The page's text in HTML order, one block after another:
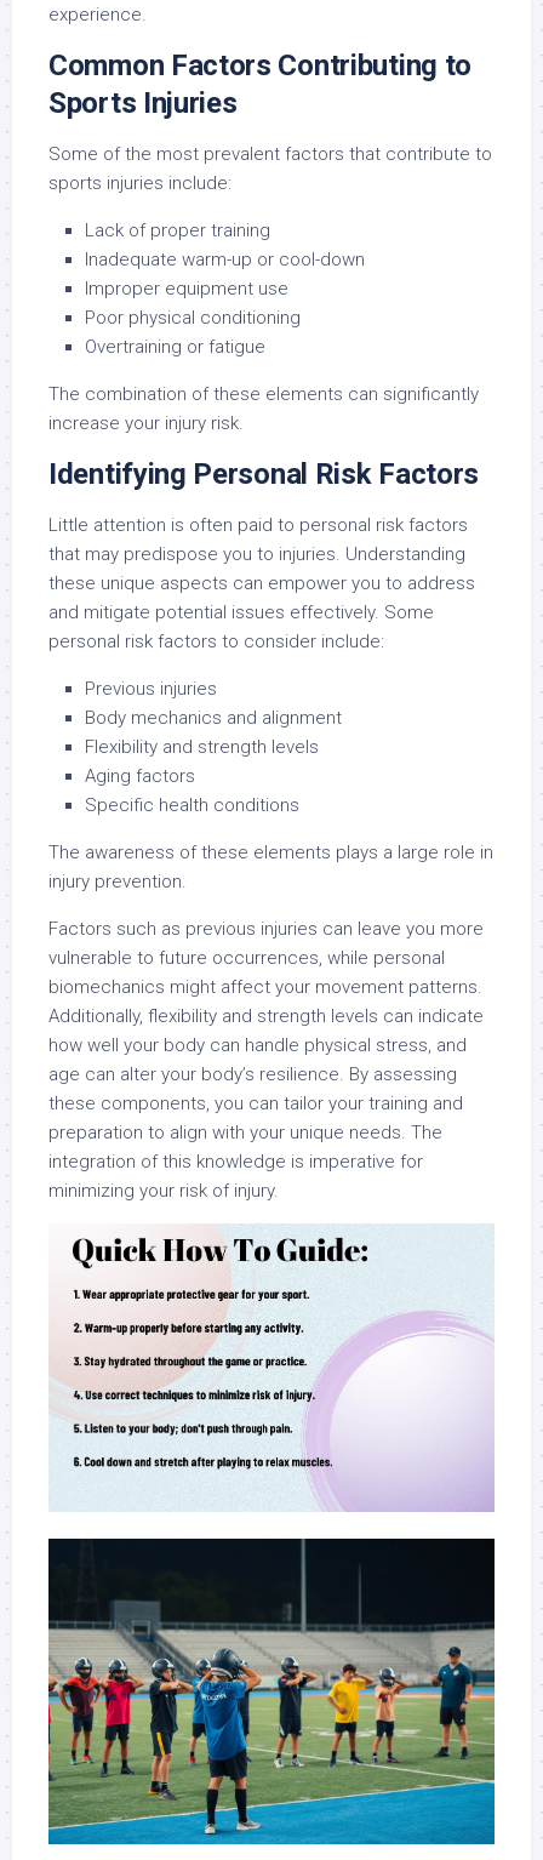
experience.
Common Factors Contributing to
Sports Injuries
Some of the most prevalent factors that contribute to
sports injuries include:
Lack of proper training
Inadequate warm-up or cool-down
Improper equipment use
Poor physical conditioning
Overtraining or fatigue
The combination of these elements can significantly
increase your injury risk.
Identifying Personal Risk Factors
Little attention is often paid to personal risk factors
that may predispose you to injuries. Understanding
these unique aspects can empower you to address
and mitigate potential issues effectively. Some
personal risk factors to consider include:
Previous injuries
Body mechanics and alignment
Flexibility and strength levels
Aging factors
Specific health conditions
The awareness of these elements plays a large role in
injury prevention.
Factors such as previous injuries can leave you more
vulnerable to future occurrences, while personal
biomechanics might affect your movement patterns.
Additionally, flexibility and strength levels can indicate
how well your body can handle physical stress, and
age can alter your body’s resilience. By assessing
these components, you can tailor your training and
preparation to align with your unique needs. The
integration of this knowledge is imperative for
minimizing your risk of injury.